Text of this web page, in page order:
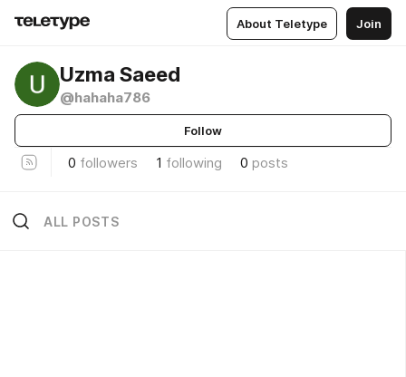
About Teletype Join
Uzma Saeed
@hahaha786
Follow
0 followers 1 following 0 posts
ALL POSTS